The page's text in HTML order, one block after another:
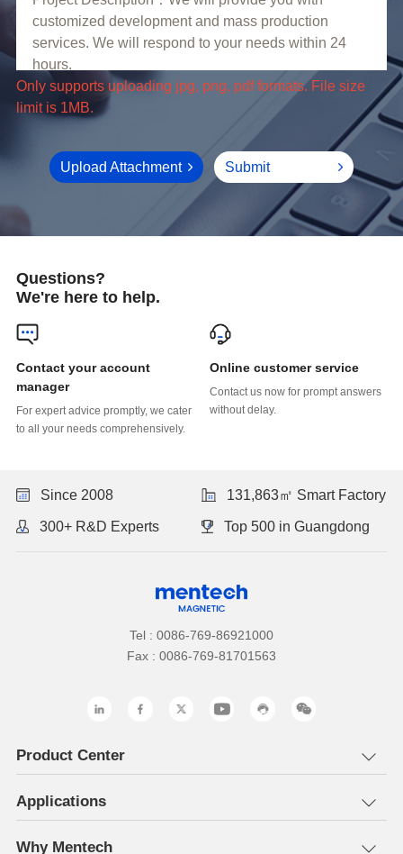
limit is 1MB.
Upload Attachment Submit
Questions?
We're here to help.
manager
to all your needs comprehensively.
Online customer service
without delay.
Since 2008 131,863㎡ Smart Factory
300+ R&D Experts Top 500 in Guangdong
Tel : 0086-769-86921000
Fax : 0086-769-81701563
Product Center
Applications
Why Mentech